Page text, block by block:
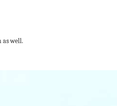
as well.